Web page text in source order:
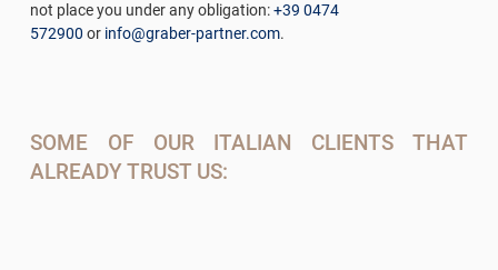
not place you under any obligation:+39 0474
572900 or info@graber-partner.com.
SOME OF OUR ITALIAN CLIENTS THAT
ALREADY TRUST US: